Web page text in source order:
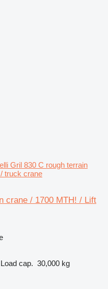
Gril 830 C rough terrain
truck crane
crane / 1700 MTH! / Lift
Load cap. 30,000 kg